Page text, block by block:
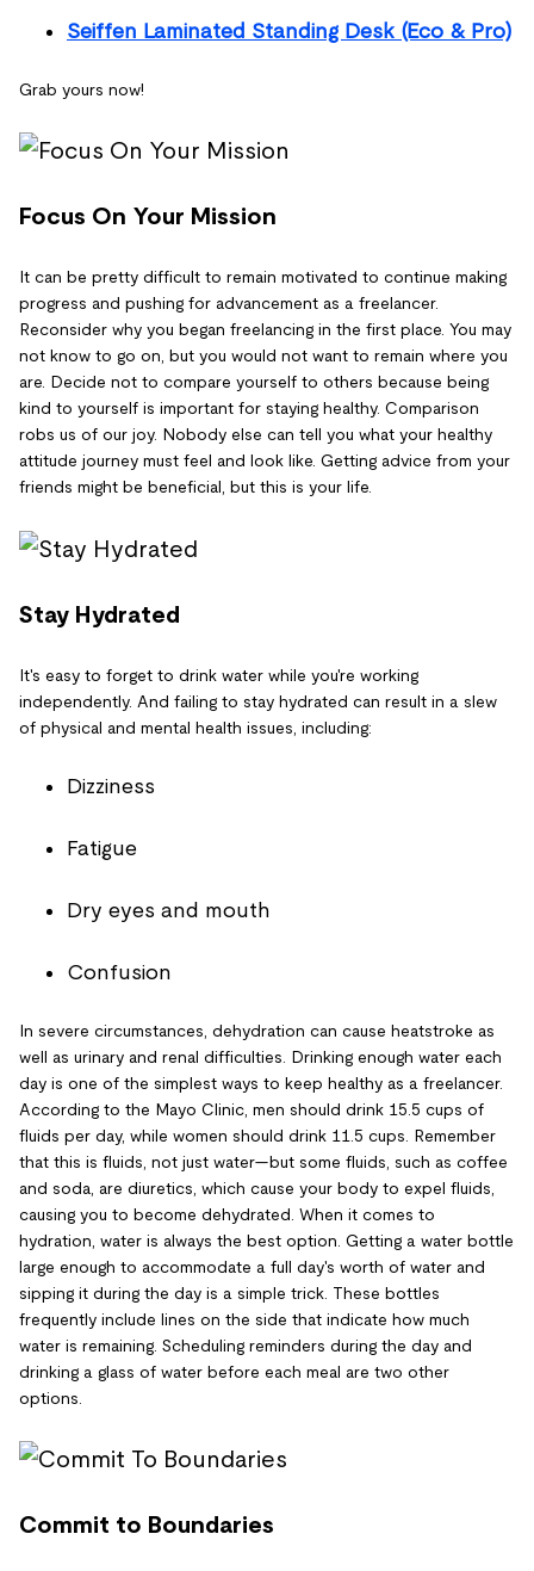
Seiffen Laminated Standing Desk (Eco & Pro)
Grab yours now!
Focus On Your Mission
It can be pretty difficult to remain motivated to continue making
progress and pushing for advancement as a freelancer.
Reconsider why you began freelancing in the first place. You may
not know to go on, but you would not want to remain where you
are. Decide not to compare yourself to others because being
kind to yourself is important for staying healthy. Comparison
robs us of our joy. Nobody else can tell you what your healthy
attitude journey must feel and look like. Getting advice from your
friends might be beneficial, but this is your life.
Stay Hydrated
It's easy to forget to drink water while you're working
independently. And failing to stay hydrated can result in a slew
of physical and mental health issues, including:
Dizziness
Fatigue
Dry eyes and mouth
Confusion
In severe circumstances, dehydration can cause heatstroke as
well as urinary and renal difficulties. Drinking enough water each
day is one of the simplest ways to keep healthy as a freelancer.
According to the Mayo Clinic, men should drink 15.5 cups of
fluids per day, while women should drink 11.5 cups. Remember
that this is fluids, not just water—but some fluids, such as coffee
and soda, are diuretics, which cause your body to expel fluids,
causing you to become dehydrated. When it comes to
hydration, water is always the best option. Getting a water bottle
large enough to accommodate a full day's worth of water and
sipping it during the day is a simple trick. These bottles
frequently include lines on the side that indicate how much
water is remaining. Scheduling reminders during the day and
drinking a glass of water before each meal are two other
options.
Commit to Boundaries